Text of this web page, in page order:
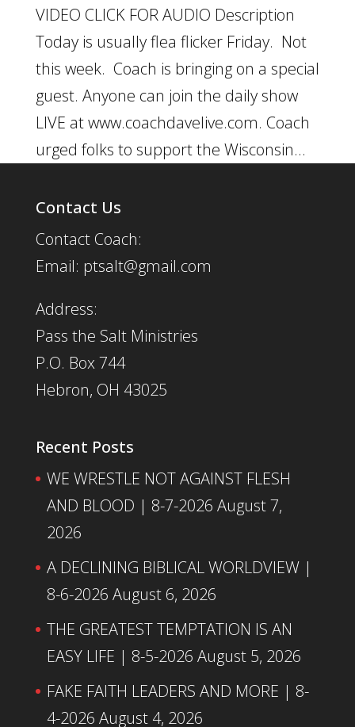
VIDEO CLICK FOR AUDIO Description
Today is usually flea flicker Friday. Not
this week. Coach is bringing on a special
guest. Anyone can join the daily show
LIVE at www.coachdavelive.com. Coach
urged folks to support the Wisconsin...
Contact Us
Contact Coach:
Email: ptsalt@gmail.com
Address:
Pass the Salt Ministries
P.O. Box 744
Hebron, OH 43025
Recent Posts
WE WRESTLE NOT AGAINST FLESH
AND BLOOD | 8-7-2026 August 7,
2026
A DECLINING BIBLICAL WORLDVIEW |
8-6-2026 August 6, 2026
THE GREATEST TEMPTATION IS AN
EASY LIFE | 8-5-2026 August 5, 2026
FAKE FAITH LEADERS AND MORE | 8-
4-2026 August 4, 2026